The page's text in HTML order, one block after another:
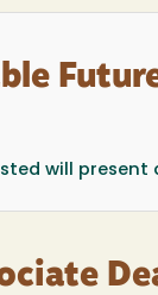
will present